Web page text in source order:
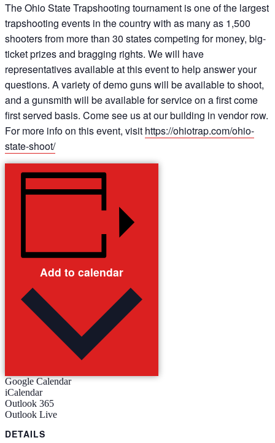
The Ohio State Trapshooting tournament is one of the largest
trapshooting events in the country with as many as 1,500
shooters from more than 30 states competing for money, big-
ticket prizes and bragging rights. We will have
representatives available at this event to help answer your
questions. A variety of demo guns will be available to shoot,
and a gunsmith will be available for service on a first come
first served basis. Come see us at our building in vendor row.
For more info on this event, visit https://ohiotrap.com/ohio-
state-shoot/
Add to calendar
Google Calendar
iCalendar
Outlook 365
Outlook Live
DETAILS